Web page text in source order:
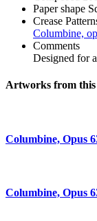
Paper shape
Crease
Columbine,
Comments
Designed for
Artworks from this
Columbine, Opus
Columbine, Opus